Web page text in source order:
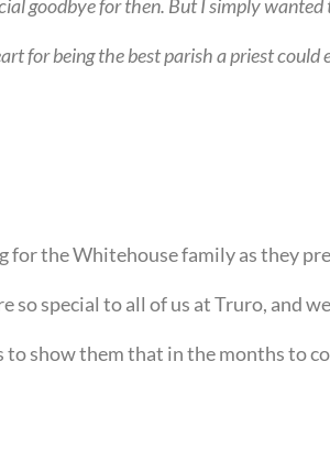
goodbye for then. But I simply wanted
for being the best parish a priest could
for the Whitehouse family as they
so special to all of us at Truro, and
to show them that in the months to